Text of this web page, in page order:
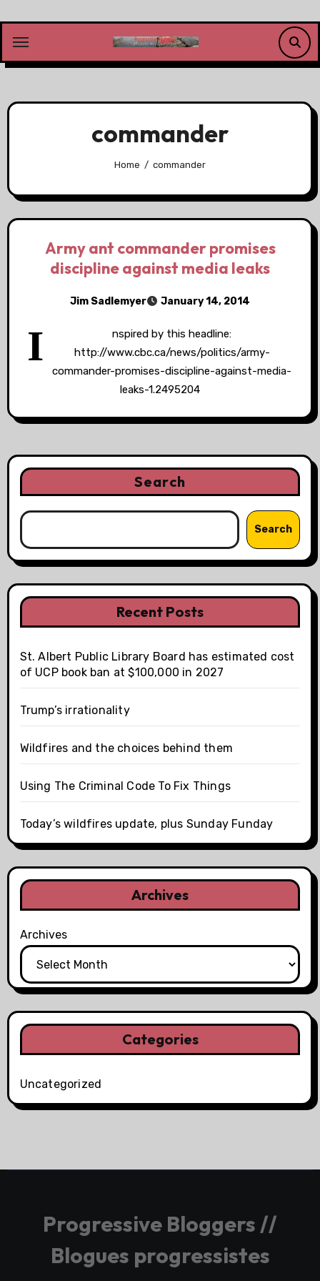
content
commander
Home commander
Army ant commander promises
discipline against media leaks
Jim Sadlemyer January 14, 2014
I
nspired by this headline:
http://www.cbc.ca/news/politics/army-
commander-promises-discipline-against-media-
leaks-1.2495204
Search
Search
Recent Posts
St. Albert Public Library Board has estimated cost
of UCP book ban at $100,000 in 2027
Trump’s irrationality
Wildfires and the choices behind them
Using The Criminal Code To Fix Things
Today’s wildfires update, plus Sunday Funday
Archives
Archives
Categories
Uncategorized
Progressive Bloggers //
Blogues progressistes